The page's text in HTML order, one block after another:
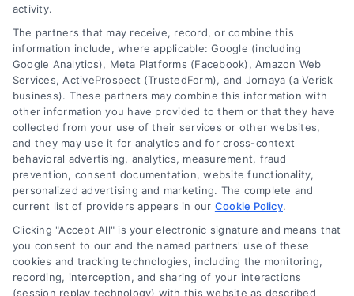
6387 Camp Bowie Blvd, STE B #171, Fort Worth, TX 76116
(510) 663-7016
Navigation
Toggle
activity.
The partners that may receive, record, or combine this
information include, where applicable: Google (including
Google Analytics), Meta Platforms (Facebook), Amazon Web
Services, ActiveProspect (TrustedForm), and Jornaya (a Verisk
business). These partners may combine this information with
other information you have provided to them or that they have
collected from your use of their services or other websites,
and they may use it for analytics and for cross-context
behavioral advertising, analytics, measurement, fraud
prevention, consent documentation, website functionality,
personalized advertising and marketing. The complete and
current list of providers appears in our Cookie Policy.
Clicking "Accept All" is your electronic signature and means that
you consent to our and the named partners' use of these
cookies and tracking technologies, including the monitoring,
recording, interception, and sharing of your interactions
(session replay technology) with this website as described